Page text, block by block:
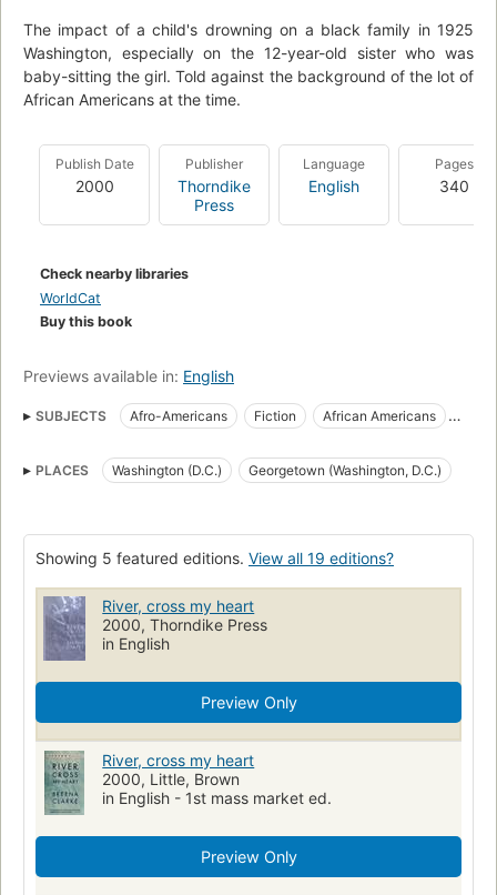
The impact of a child's drowning on a black family in 1925
Washington, especially on the 12-year-old sister who was
baby-sitting the girl. Told against the background of the lot of
African Americans at the time.
Publish Date
2000
Publisher
Thorndike
Press
Language
English
Pages
340
Check nearby libraries
WorldCat
Buy this book
Previews available in: English
SUBJECTS Afro-Americans Fiction
African Americans
Washington (d.c.), fiction
Fiction, historical, general
PLACES Washington (D.C.) Georgetown (Washington, D.C.)
Showing 5 featured editions. View all 19 editions?
River, cross my heart
2000, Thorndike Press
in English
Preview Only
River, cross my heart
2000, Little, Brown
in English - 1st mass market ed.
Preview Only